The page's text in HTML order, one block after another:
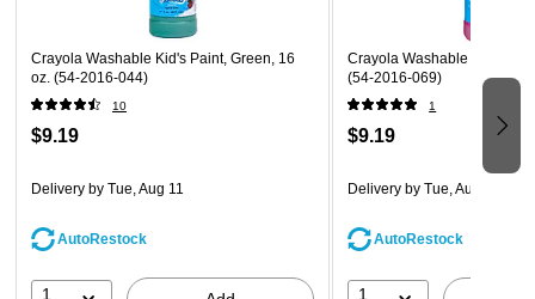
Crayola Washable Kid's Paint, Green, 16
oz. (54-2016-044)
10
$9.19
Delivery by Tue, Aug 11
AutoRestock
1
Crayola Washable Paint
(54-2016-069)
1
$9.19
Delivery by Tue, Aug 11
AutoRestock
1